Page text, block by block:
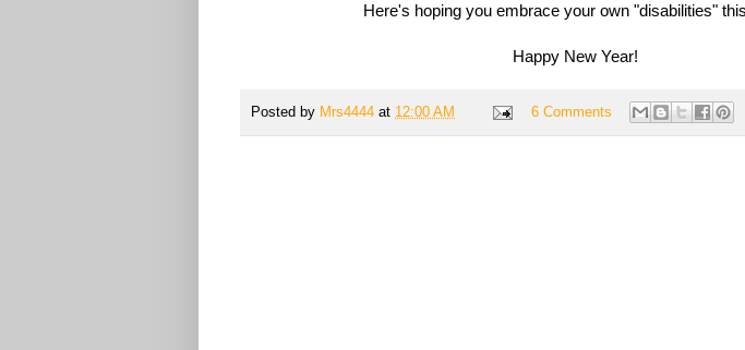
Here's hoping you embrace your own "disabilities"
Happy New Year!
Posted by Mrs4444 at 12:00 AM 6 Comments